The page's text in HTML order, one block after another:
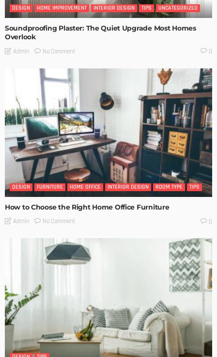
DESIGN HOME IMPROVEMENT INTERIOR DESIGN TIPS UNCATEGORIZED
Soundproofing Plaster: The Quiet Upgrade Most Homes
Overlook
Admin No Comment 0
DESIGN FURNITURE HOME OFFICE INTERIOR DESIGN ROOM TYPE TIPS
How to Choose the Right Home Office Furniture
Admin No Comment 0